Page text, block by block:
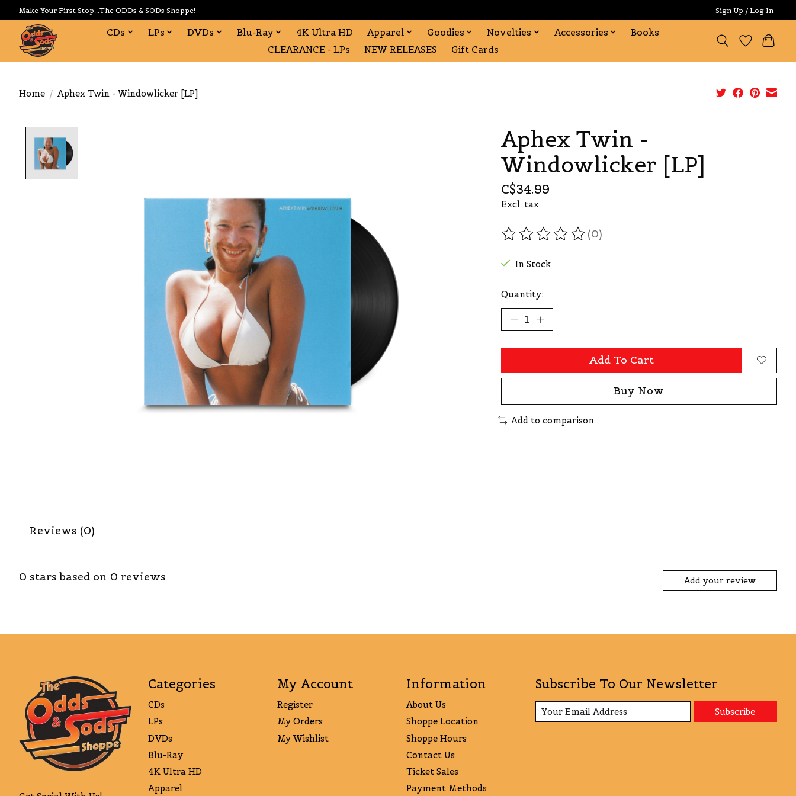
Make Your First Stop...The ODDs & SODs Shoppe! Sign Up / Log In
CDs LPs DVDs Blu-Ray 4K Ultra HD Apparel Goodies Novelties Accessories
Books
CLEARANCE - LPs
NEW RELEASES Gift Cards
Home / Aphex Twin - Windowlicker [LP]
Aphex Twin -
Windowlicker [LP]
C$34.99
Excl. tax
The rating of this product is
(0)
In Stock
Quantity:
Add To Cart
Buy Now
Add to comparison
Reviews (0)
0 stars based on 0 reviews Add your review
Categories
CDs
LPs
DVDs
Blu-Ray
4K Ultra HD
Apparel
My Account
Register
My Orders
My Wishlist
Information
About Us
Shoppe Location
Shoppe Hours
Contact Us
Ticket Sales
Payment Methods
Subscribe To Our Newsletter
Subscribe